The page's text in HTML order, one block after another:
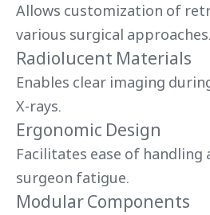
Allows customization of
various surgical approaches.
Radiolucent Materials
Enables clear imaging
X-rays.
Ergonomic Design
Facilitates ease of handling
surgeon fatigue.
Modular Components